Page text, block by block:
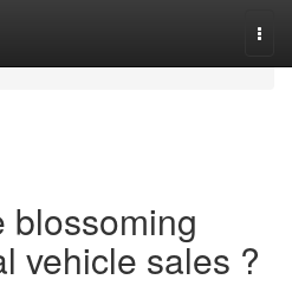
blossoming
vehicle sales ?